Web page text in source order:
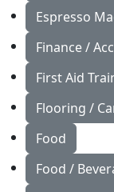
Espresso
Finance /
First Aid
Flooring /
Food
Food /